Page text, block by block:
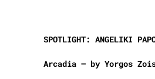
SPOTLIGHT: ANGELIKI
Arcadia – by Yorgos